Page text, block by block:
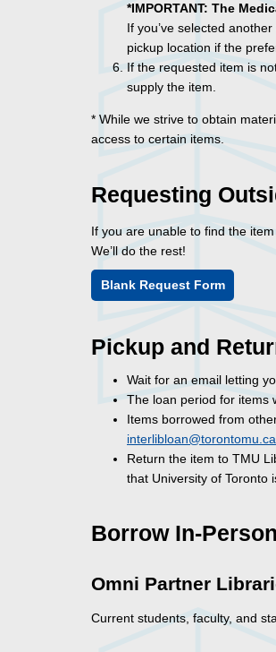
*IMPORTANT: The
If you’ve selected
pickup location if the
If the requested item is
supply the item.
* While we strive to obtain
access to certain items.
Requesting
If you are unable to find the
We’ll do the rest!
Blank Request Form
Pickup and
Wait for an email letting
The loan period for items
Items borrowed from
interlibloan@torontomu.ca
Return the item to TMU
that University of Toronto
Borrow In-
Omni Partner
Current students, faculty, and